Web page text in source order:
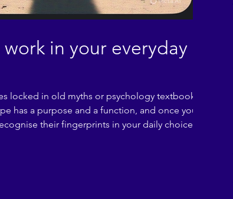
in your everyday
locked in old myths or psychology textbooks
has a purpose and a function, and once you
their fingerprints in your daily choices,